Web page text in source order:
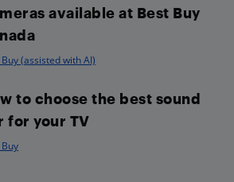
available at Best Buy
(assisted with AI)
to choose the best sound
for your TV